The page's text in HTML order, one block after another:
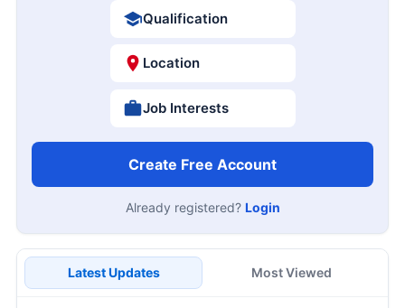
Qualification
Location
Job Interests
Create Free Account
Already registered? Login
Latest Updates Most Viewed